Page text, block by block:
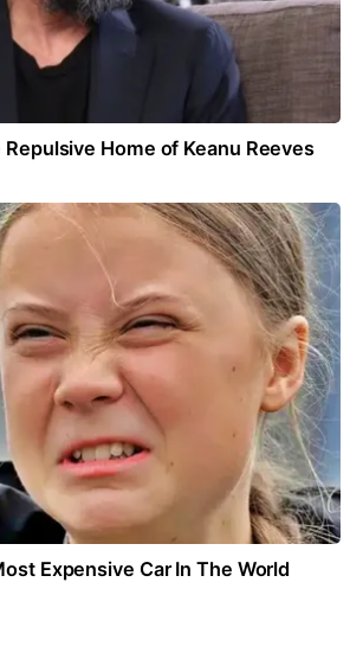
Repulsive Home of Keanu Reeves
Expensive Car In The World